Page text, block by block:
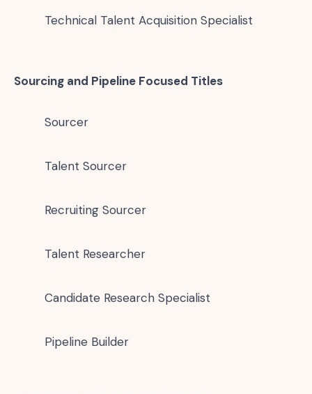
Technical Talent Acquisition Specialist
Sourcing and Pipeline Focused Titles
Sourcer
Talent Sourcer
Recruiting Sourcer
Talent Researcher
Candidate Research Specialist
Pipeline Builder